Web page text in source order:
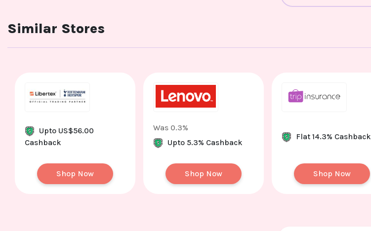
Similar Stores
Upto US$56.00
Cashback
Shop Now
Was 0.3%
Upto 5.3% Cashback
Shop Now
Flat 14.3% Cashback
Shop Now